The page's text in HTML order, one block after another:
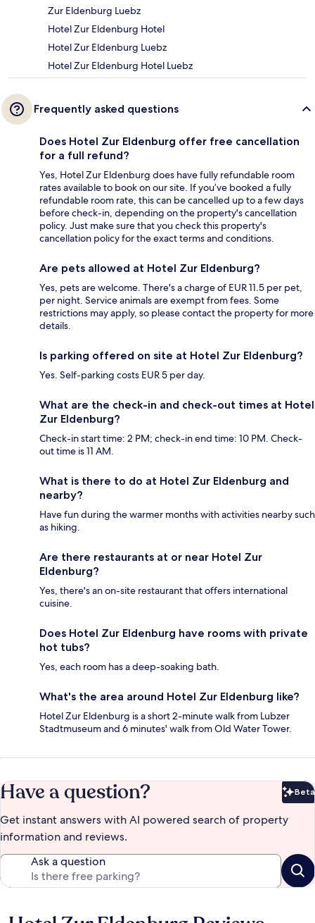
Zur Eldenburg Luebz
Hotel Zur Eldenburg Hotel
Hotel Zur Eldenburg Luebz
Hotel Zur Eldenburg Hotel Luebz
Frequently asked questions
Does Hotel Zur Eldenburg offer free cancellation
for a full refund?
Yes, Hotel Zur Eldenburg does have fully refundable room
rates available to book on our site. If you’ve booked a fully
refundable room rate, this can be cancelled up to a few days
before check-in, depending on the property's cancellation
policy. Just make sure that you check this property's
cancellation policy for the exact terms and conditions.
Are pets allowed at Hotel Zur Eldenburg?
Yes, pets are welcome. There's a charge of EUR 11.5 per pet,
per night. Service animals are exempt from fees. Some
restrictions may apply, so please contact the property for more
details.
Is parking offered on site at Hotel Zur Eldenburg?
Yes. Self-parking costs EUR 5 per day.
What are the check-in and check-out times at Hotel
Zur Eldenburg?
Check-in start time: 2 PM; check-in end time: 10 PM. Check-
out time is 11 AM.
What is there to do at Hotel Zur Eldenburg and
nearby?
Have fun during the warmer months with activities nearby such
as hiking.
Are there restaurants at or near Hotel Zur
Eldenburg?
Yes, there's an on-site restaurant that offers international
cuisine.
Does Hotel Zur Eldenburg have rooms with private
hot tubs?
Yes, each room has a deep-soaking bath.
What's the area around Hotel Zur Eldenburg like?
Hotel Zur Eldenburg is a short 2-minute walk from Lubzer
Stadtmuseum and 6 minutes' walk from Old Water Tower.
Have a question? Beta
Get instant answers with AI powered search of property
information and reviews.
Ask a question